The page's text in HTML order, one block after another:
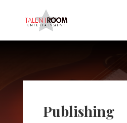
Publishing